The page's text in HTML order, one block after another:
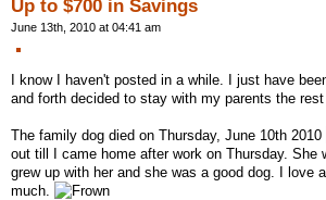
Up to $700 in Savings
June 13th, 2010 at 04:41 am
I know I haven't posted in a while. I just have
and forth decided to stay with my parents the rest
The family dog died on Thursday, June 10th 2010
out till I came home after work on Thursday. She
grew up with her and she was a good dog. I love
much.